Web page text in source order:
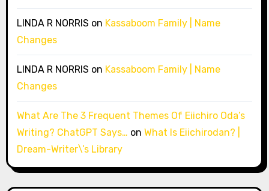
LINDA R NORRIS on Kassaboom Family | Name
Changes
LINDA R NORRIS on Kassaboom Family | Name
Changes
What Are The 3 Frequent Themes Of Eiichiro Oda’s
Writing? ChatGPT Says… on What Is Eiichirodan? |
Dream-Writer\’s Library